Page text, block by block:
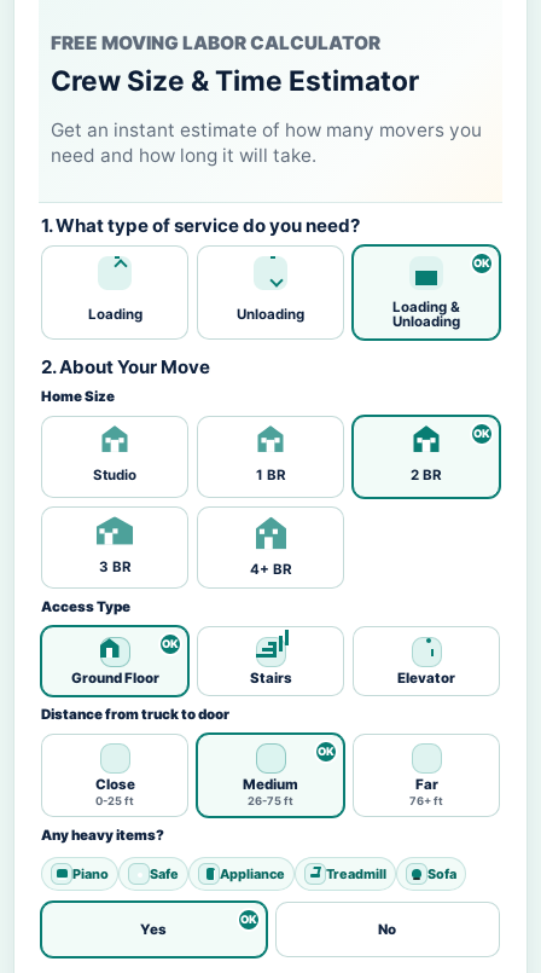
FREE MOVING LABOR CALCULATOR
Crew Size & Time Estimator
Get an instant estimate of how many movers you
need and how long it will take.
1. What type of service do you need?
Loading Unloading
Loading &
Unloading
2. About Your Move
Home Size
Studio 1 BR 2 BR
3 BR 4+ BR
Access Type
Ground Floor Stairs Elevator
Distance from truck to door
Close
0-25 ft
Medium
26-75 ft
Far
76+ ft
Any heavy items?
Piano Safe Appliance Treadmill Sofa
Yes No